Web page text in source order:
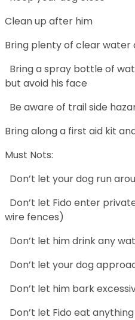
Clean up after him
Bring plenty of clear water
Bring a spray bottle of
but avoid his face
Be aware of trail side
Bring along a first aid kit
Must Nots:
Don’t let your dog run
Don’t let Fido enter
wire fences)
Don’t let him drink any
Don’t let your dog
Don’t let him bark
Don’t let Fido eat